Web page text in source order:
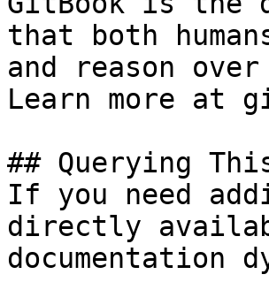
that both
and reason
Learn more at
## Querying
If you need
directly
documentation